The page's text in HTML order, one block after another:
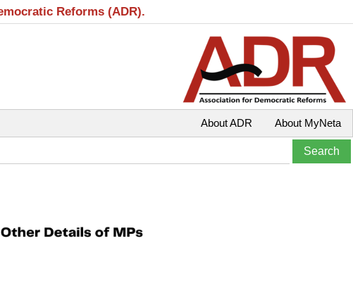
Reforms (ADR).
About MyNeta
About ADR